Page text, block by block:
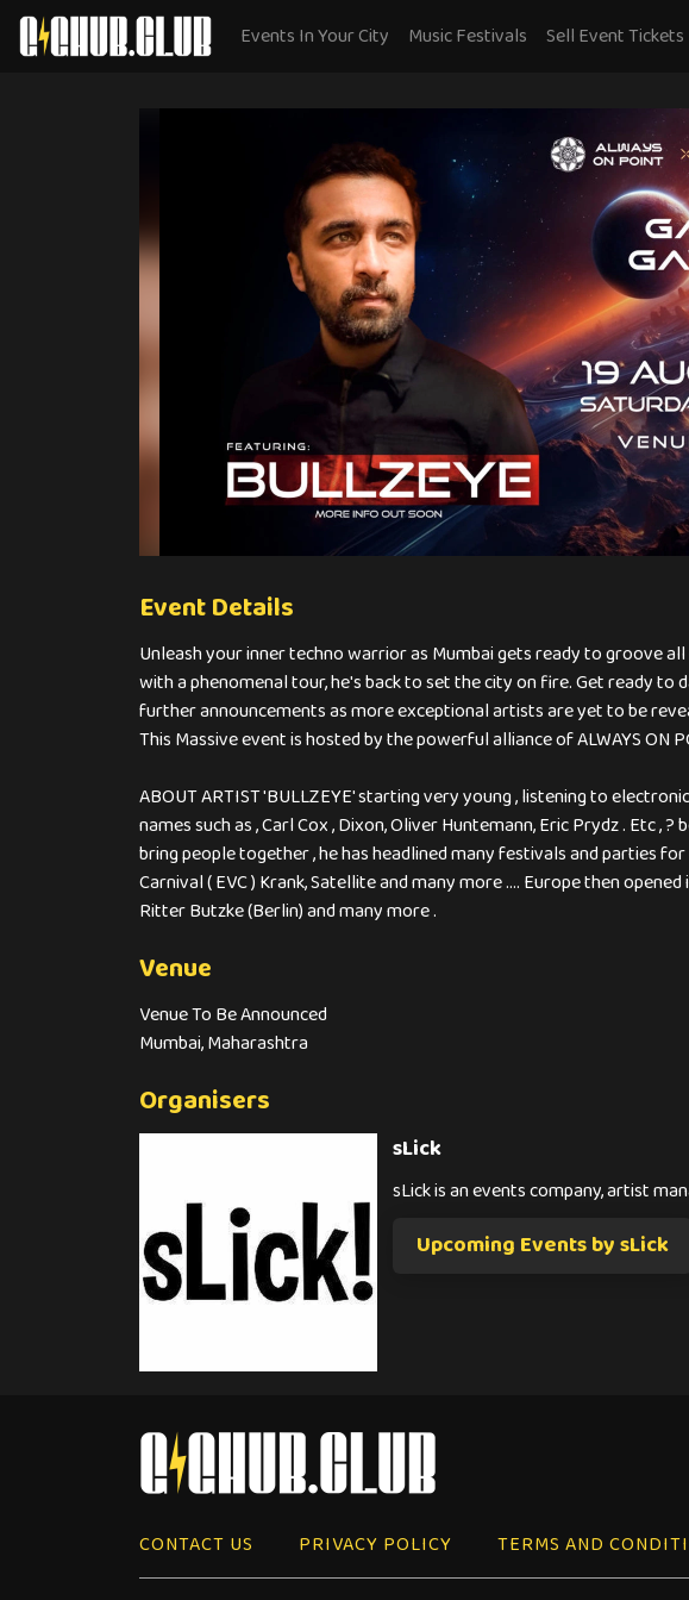
Events In Your City Music Festivals Sell Event Tickets
Event Details
Unleash your inner techno warrior as Mumbai gets ready to groove
with a phenomenal tour, he's back to set the city on fire. Get ready
further announcements as more exceptional artists are yet to be
This Massive event is hosted by the powerful alliance of ALWAYS ON
ABOUT ARTIST 'BULLZEYE' starting very young , listening to
names such as , Carl Cox , Dixon, Oliver Huntemann, Eric Prydz . Etc
bring people together , he has headlined many festivals and parties
Carnival ( EVC ) Krank, Satellite and many more .... Europe then
Ritter Butzke (Berlin) and many more .
Venue
Venue To Be Announced
Mumbai, Maharashtra
Organisers
sLick
sLick is an events company, artist
Upcoming Events by sLick
CONTACT US PRIVACY POLICY TERMS AND